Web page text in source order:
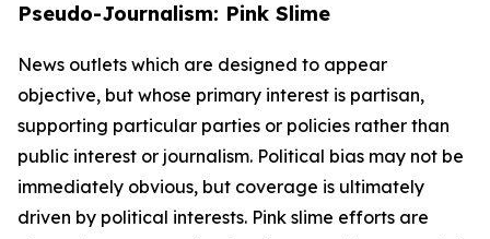
Pseudo-Journalism: Pink Slime
News outlets which are designed to appear
objective, but whose primary interest is partisan,
supporting particular parties or policies rather than
public interest or journalism. Political bias may not be
immediately obvious, but coverage is ultimately
driven by political interests. Pink slime efforts are